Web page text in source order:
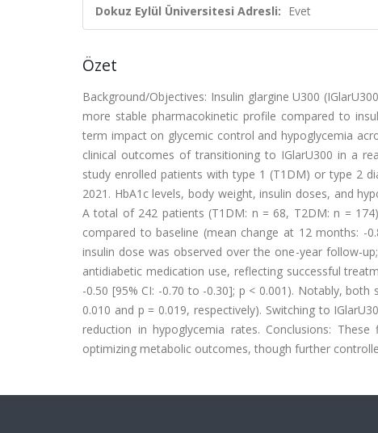
Dokuz Eylül Üniversitesi Adresli: Evet
Özet
Background/Objectives: Insulin glargine U300
more stable pharmacokinetic profile compared to
term impact on glycemic control and hypoglycemia
clinical outcomes of transitioning to IGlarU300 in a
study enrolled patients with type 1 (T1DM) or type 2
2021. HbA1c levels, body weight, insulin doses, and
A total of 242 patients (T1DM: n = 68, T2DM: n =
compared to baseline (mean change at 12 months: -
insulin dose was observed over the one-year follow-
antidiabetic medication use, reflecting successful
-0.50 [95% CI: -0.70 to -0.30]; p < 0.001). Notably,
0.010 and p = 0.019, respectively). Switching to
reduction in hypoglycemia rates. Conclusions:
optimizing metabolic outcomes, though further